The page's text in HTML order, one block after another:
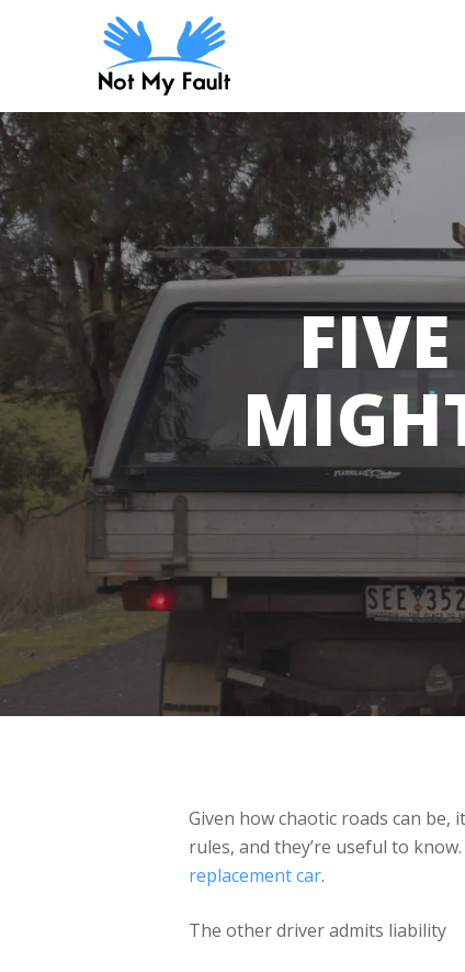
Given how chaotic roads can be,
rules, and they’re useful to
replacement car.
The other driver admits liability